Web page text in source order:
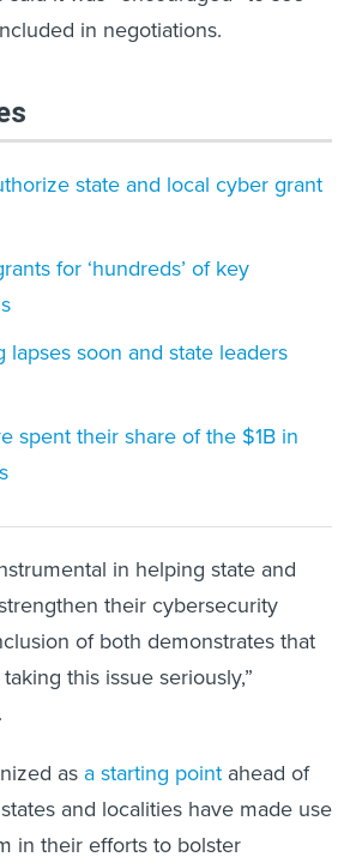
in negotiations.
state and local cyber grant
for ‘hundreds’ of key
soon and state leaders
spent their share of the $1B in
in helping state and
their cybersecurity
of both demonstrates that
this issue seriously,”
.
as a starting point ahead of
and localities have made use
in their efforts to bolster